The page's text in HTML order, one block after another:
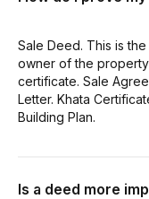
Sale Deed. This is
owner of the
certificate. Sale
Letter. Khata
Building Plan.
Is a deed more